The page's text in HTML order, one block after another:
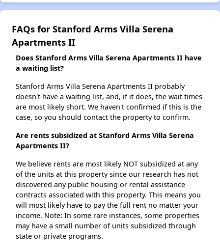
FAQs for Stanford Arms Villa Serena
Apartments II
Does Stanford Arms Villa Serena Apartments II have
a waiting list?
Stanford Arms Villa Serena Apartments II probably
doesn't have a waiting list, and, if it does, the wait times
are most likely short. We haven't confirmed if this is the
case, so you should contact the property to confirm.
Are rents subsidized at Stanford Arms Villa Serena
Apartments II?
We believe rents are most likely NOT subsidized at any
of the units at this property since our research has not
discovered any public housing or rental assistance
contracts associated with this property. This means you
will most likely have to pay the full rent no matter your
income. Note: In some rare instances, some properties
may have a small number of units subsidized through
state or private programs.